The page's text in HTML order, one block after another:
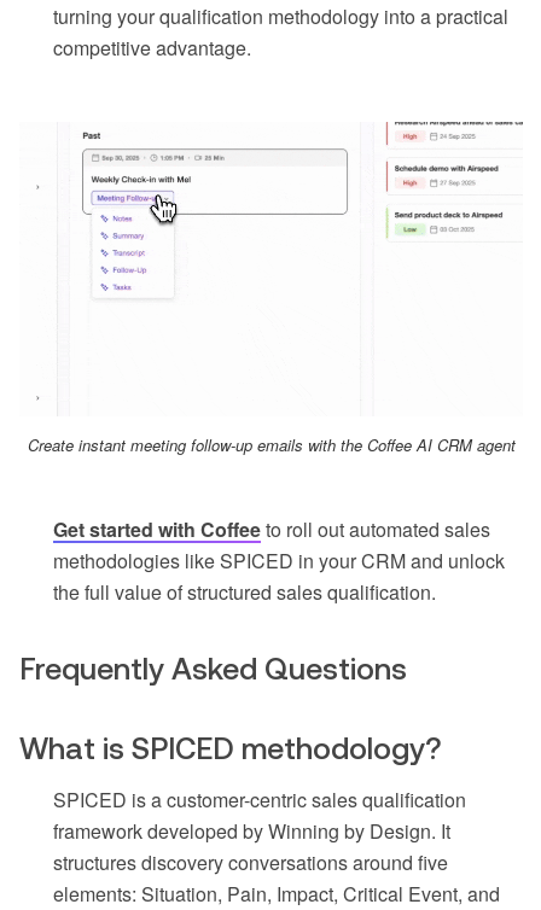
turning your qualification methodology into a practical
competitive advantage.
Create instant meeting follow-up emails with the Coffee AI CRM agent
Get started with Coffeeto roll out automated sales
methodologies like SPICED in your CRM and unlock
the full value of structured sales qualification.
Frequently Asked Questions
What is SPICED methodology?
SPICED is a customer-centric sales qualification
framework developed by Winning by Design. It
structures discovery conversations around five
elements: Situation, Pain, Impact, Critical Event, and